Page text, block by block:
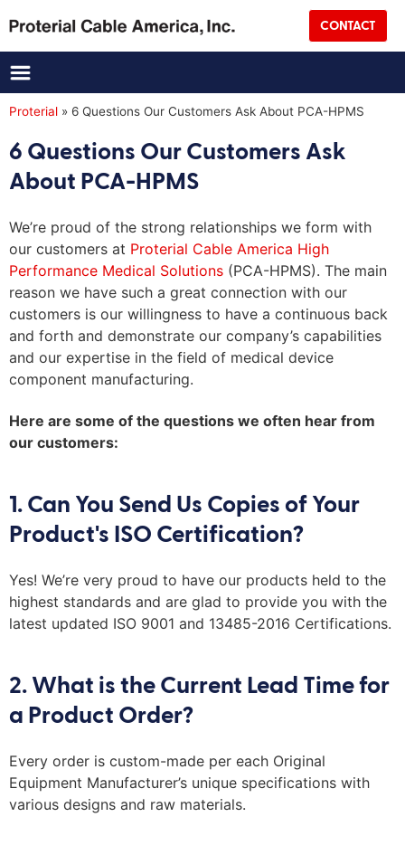
CONTACT
Proterial » 6 Questions Our Customers Ask About PCA-HPMS
6 Questions Our Customers Ask
About PCA-HPMS
We’re proud of the strong relationships we form with
our customers at Proterial Cable America High
Performance Medical Solutions (PCA-HPMS). The main
reason we have such a great connection with our
customers is our willingness to have a continuous back
and forth and demonstrate our company’s capabilities
and our expertise in the field of medical device
component manufacturing.
Here are some of the questions we often hear from
our customers:
1. Can You Send Us Copies of Your
Product's ISO Certification?
Yes! We’re very proud to have our products held to the
highest standards and are glad to provide you with the
latest updated ISO 9001 and 13485-2016 Certifications.
2. What is the Current Lead Time for
a Product Order?
Every order is custom-made per each Original
Equipment Manufacturer’s unique specifications with
various designs and raw materials.
City
State
Zip
CAPTCHA